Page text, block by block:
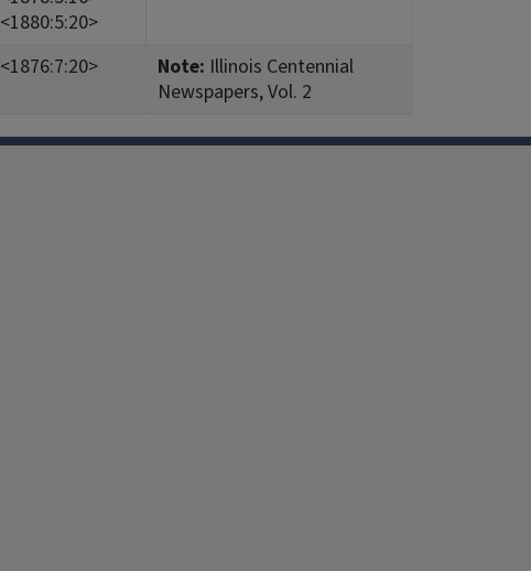
<1880:5:20>
<1876:7:20> Note: Illinois Centennial
Newspapers, Vol. 2